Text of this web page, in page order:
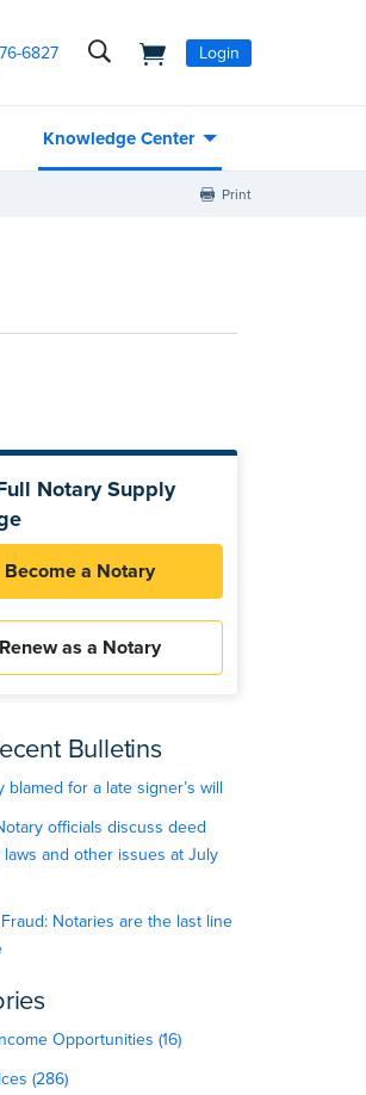
6827 Login
Knowledge Center
Print
Notary Supply
Become a Notary
Renew as a Notary
Bulletins
blamed for a late signer’s will
officials discuss deed
laws and other issues at July
Notaries are the last line
Opportunities (16)
(286)